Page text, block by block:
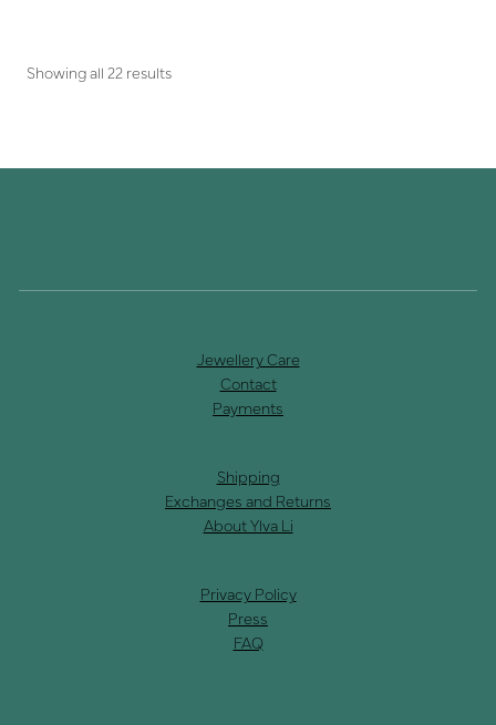
Showing all 22 results
Jewellery Care
Contact
Payments
Shipping
Exchanges and Returns
About Ylva Li
Privacy Policy
Press
FAQ